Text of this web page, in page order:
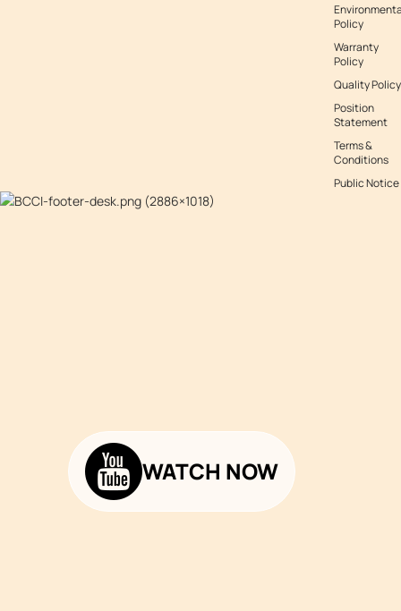
Policy
Warranty
Policy
Quality Policy
Position
Statement
Terms &
Conditions
Public Notice
WATCH NOW